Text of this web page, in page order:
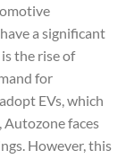
a significant
the rise of
for
EVs, which
Autozone faces
However, this